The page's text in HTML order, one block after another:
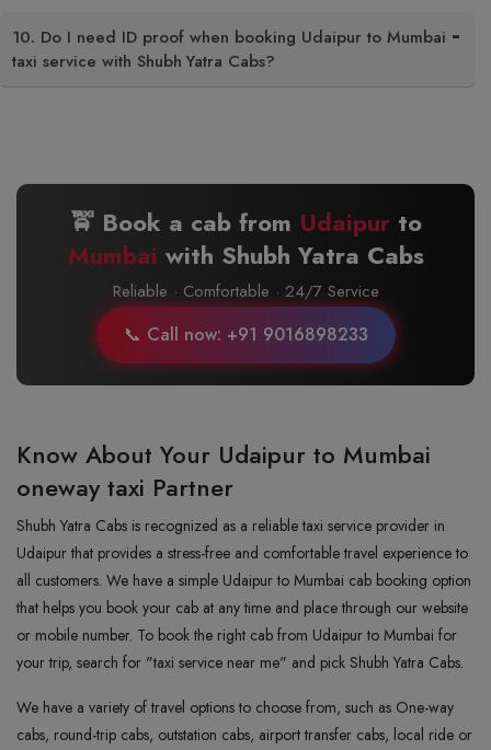
10. Do I need ID proof when booking Udaipur to Mumbai
taxi service with Shubh Yatra Cabs?
🚖 Book a cab from Udaipurto
Mumbai with Shubh Yatra Cabs
Reliable · Comfortable · 24/7 Service
📞 Call now: +91 9016898233
Know About Your Udaipur to Mumbai
oneway taxi Partner
Shubh Yatra Cabs is recognized as a reliable taxi service provider in
Udaipur that provides a stress-free and comfortable travel experience to
all customers. We have a simple Udaipur to Mumbai cab booking option
that helps you book your cab at any time and place through our website
or mobile number. To book the right cab from Udaipur to Mumbai for
your trip, search for "taxi service near me" and pick Shubh Yatra Cabs.
We have a variety of travel options to choose from, such as One-way
cabs, round-trip cabs, outstation cabs, airport transfer cabs, local ride or